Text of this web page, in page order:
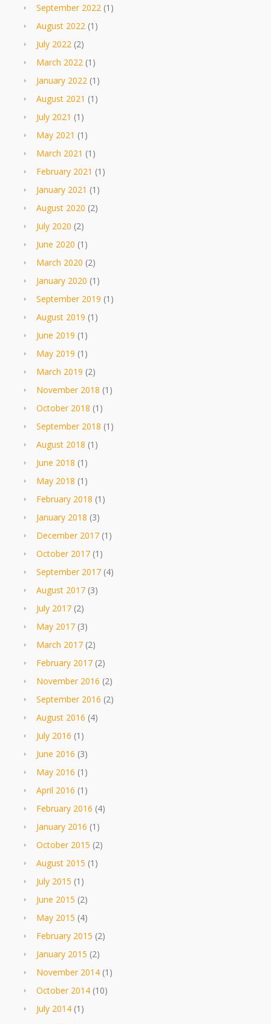
September 2022 (1)
August 2022 (1)
July 2022 (2)
March 2022 (1)
January 2022 (1)
August 2021 (1)
July 2021 (1)
May 2021 (1)
March 2021 (1)
February 2021 (1)
January 2021 (1)
August 2020 (2)
July 2020 (2)
June 2020 (1)
March 2020 (2)
January 2020 (1)
September 2019 (1)
August 2019 (1)
June 2019 (1)
May 2019 (1)
March 2019 (2)
November 2018 (1)
October 2018 (1)
September 2018 (1)
August 2018 (1)
June 2018 (1)
May 2018 (1)
February 2018 (1)
January 2018 (3)
December 2017 (1)
October 2017 (1)
September 2017 (4)
August 2017 (3)
July 2017 (2)
May 2017 (3)
March 2017 (2)
February 2017 (2)
November 2016 (2)
September 2016 (2)
August 2016 (4)
July 2016 (1)
June 2016 (3)
May 2016 (1)
April 2016 (1)
February 2016 (4)
January 2016 (1)
October 2015 (2)
August 2015 (1)
July 2015 (1)
June 2015 (2)
May 2015 (4)
February 2015 (2)
January 2015 (2)
November 2014 (1)
October 2014 (10)
July 2014 (1)